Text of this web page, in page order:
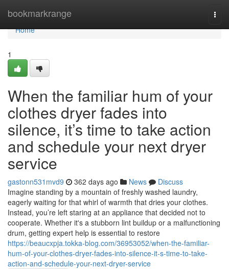
bookmarkrange
Home
Home
1
When the familiar hum of your
clothes dryer fades into
silence, it’s time to take action
and schedule your next dryer
service
gastonn531mvd9 362 days ago News
Discuss
Imagine standing by a mountain of freshly washed laundry,
eagerly waiting for that whirl of warmth that dries your clothes.
Instead, you’re left staring at an appliance that decided not to
cooperate. Whether it's a stubborn lint buildup or a malfunctioning
drum, getting expert help is essential to restore
https://beaucxpja.tokka-blog.com/36953052/when-the-familiar-
hum-of-your-clothes-dryer-fades-into-silence-it-s-time-to-take-
action-and-schedule-your-next-dryer-service